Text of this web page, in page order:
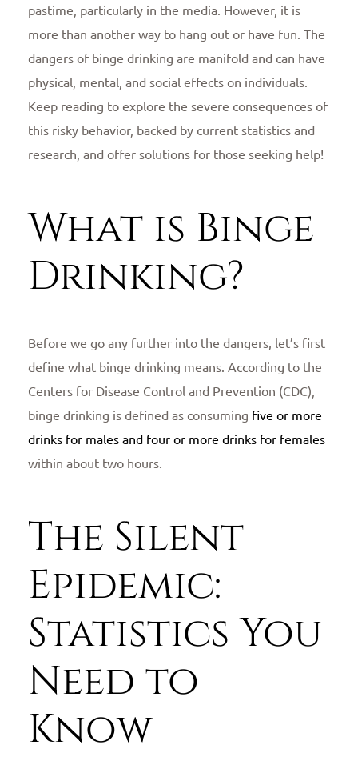
pastime, particularly in the media. However, it is
more than another way to hang out or have fun. The
dangers of binge drinking are manifold and can have
physical, mental, and social effects on individuals.
Keep reading to explore the severe consequences of
this risky behavior, backed by current statistics and
research, and offer solutions for those seeking help!
What is Binge
Drinking?
Before we go any further into the dangers, let’s first
define what binge drinking means. According to the
Centers for Disease Control and Prevention (CDC),
binge drinking is defined as consuming five or more
drinks for males and four or more drinks for females
within about two hours.
The Silent
Epidemic:
Statistics You
Need to
Know